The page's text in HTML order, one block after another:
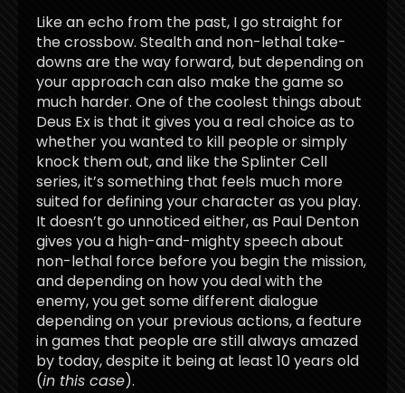
Like an echo from the past, I go straight for
the crossbow. Stealth and non-lethal take-
downs are the way forward, but depending on
your approach can also make the game so
much harder. One of the coolest things about
Deus Ex is that it gives you a real choice as to
whether you wanted to kill people or simply
knock them out, and like the Splinter Cell
series, it’s something that feels much more
suited for defining your character as you play.
It doesn’t go unnoticed either, as Paul Denton
gives you a high-and-mighty speech about
non-lethal force before you begin the mission,
and depending on how you deal with the
enemy, you get some different dialogue
depending on your previous actions, a feature
in games that people are still always amazed
by today, despite it being at least 10 years old
(in this case).